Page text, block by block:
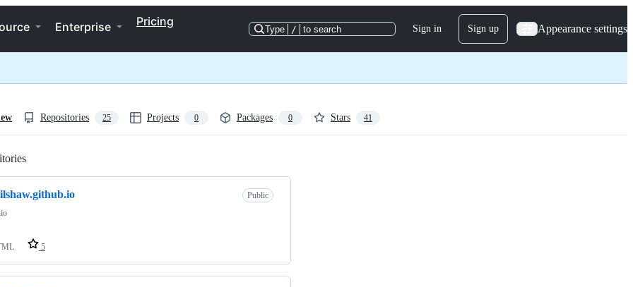
Enterprise Pricing
Type / to search Sign in Sign up Appearance settings
Repositories 25 Projects 0 Packages 0 Stars 41
Public
5